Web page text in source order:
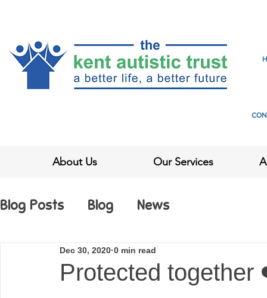
About Us Our Services
Blog Posts Blog News
Protected
Dec 30, 2020 0 min read